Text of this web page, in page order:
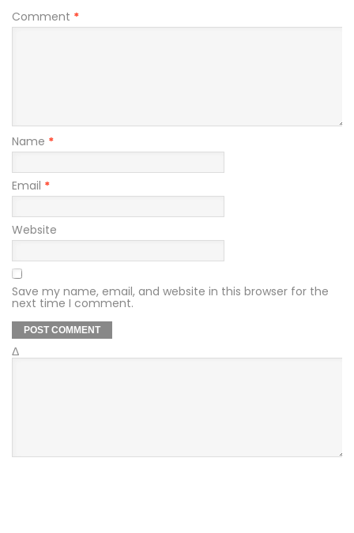
Comment *
Name *
Email *
Website
Save my name, email, and website in this browser for the
next time I comment.
Δ